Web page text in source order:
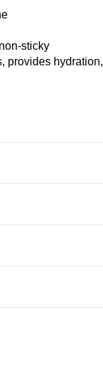
sticky
provides hydration,